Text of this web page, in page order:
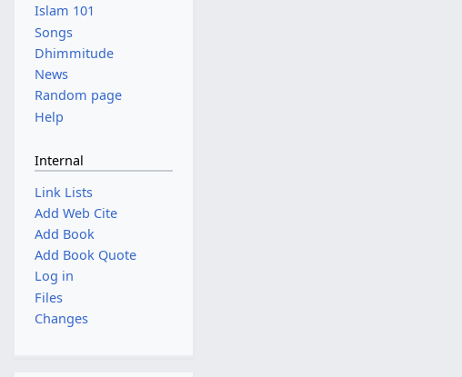
Islam 101
Songs
Dhimmitude
News
Random page
Help
Internal
Link Lists
Add Web Cite
Add Book
Add Book Quote
Log in
Files
Changes